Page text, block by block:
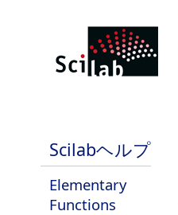
Scilabヘルプ
Elementary
Functions